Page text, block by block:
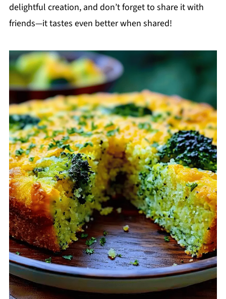
delightful creation, and don’t forget to share it with
friends—it tastes even better when shared!